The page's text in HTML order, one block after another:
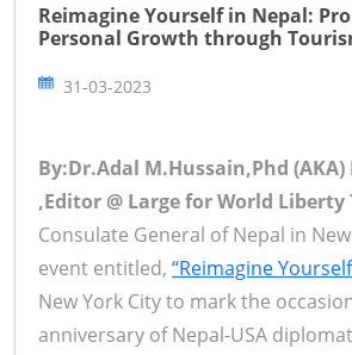
Reimagine Yourself in Nepal:
Personal Growth through
31-03-2023
By:Dr.Adal M.Hussain,Phd (AKA)
,Editor @ Large for World Liberty
Consulate General of Nepal in
event entitled, “Reimagine
New York City to mark the
anniversary of Nepal-USA